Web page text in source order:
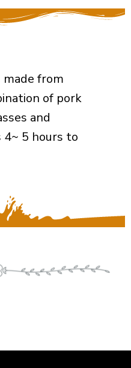
made from
of pork
and
5 hours to